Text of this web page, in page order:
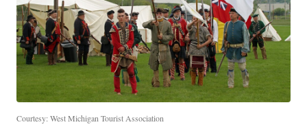
Courtesy: West Michigan Tourist Association